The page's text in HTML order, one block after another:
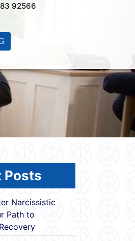
92566
Posts
Narcissistic
Path to